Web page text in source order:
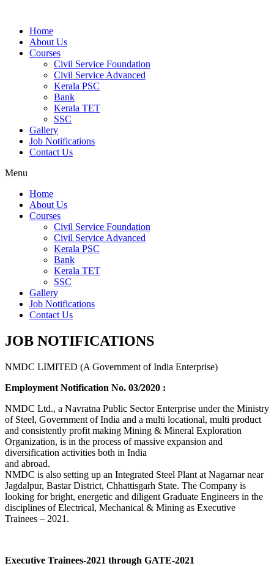
Home
About Us
Courses
Civil Service Foundation
Civil Service Advanced
Kerala PSC
Bank
Kerala TET
SSC
Gallery
Job Notifications
Contact Us
Menu
Home
About Us
Courses
Civil Service Foundation
Civil Service Advanced
Kerala PSC
Bank
Kerala TET
SSC
Gallery
Job Notifications
Contact Us
JOB NOTIFICATIONS
NMDC LIMITED (A Government of India Enterprise)
Employment Notification No. 03/2020 :
NMDC Ltd., a Navratna Public Sector Enterprise under the Ministry
of Steel, Government of India and a multi locational, multi product
and consistently profit making Mining & Mineral Exploration
Organization, is in the process of massive expansion and
diversification activities both in India
and abroad.
NMDC is also setting up an Integrated Steel Plant at Nagarnar near
Jagdalpur, Bastar District, Chhattisgarh State. The Company is
looking for bright, energetic and diligent Graduate Engineers in the
disciplines of Electrical, Mechanical & Mining as Executive
Trainees – 2021.
Executive Trainees-2021 through GATE-2021